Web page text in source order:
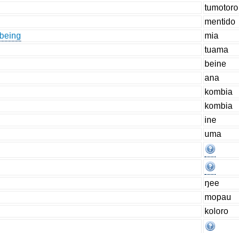
tumotoro
mentido
mia
tuama
beine
ana
kombia
kombia
ine
uma
ŋee
mopau
koloro